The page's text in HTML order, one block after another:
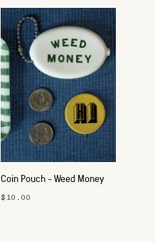
Coin Pouch - Weed Money
$10.00